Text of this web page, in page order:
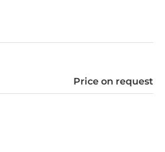
Price on request